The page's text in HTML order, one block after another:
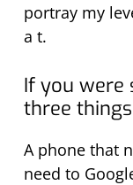
portray my
a t.
If you were
three
A phone that
need to